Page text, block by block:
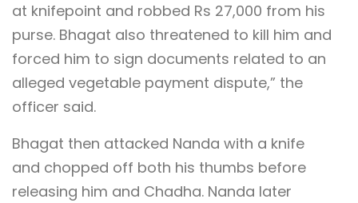
at knifepoint and robbed Rs 27,000 from his
purse. Bhagat also threatened to kill him and
forced him to sign documents related to an
alleged vegetable payment dispute,” the
officer said.
Bhagat then attacked Nanda with a knife
and chopped off both his thumbs before
releasing him and Chadha. Nanda later